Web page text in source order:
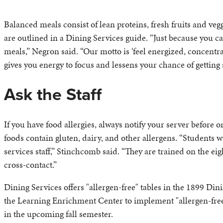
Balanced meals consist of lean proteins, fresh fruits and
are outlined in a Dining Services guide. “Just because you
meals,” Negron said. “Our motto is ‘feel energized,
gives you energy to focus and lessens your chance of getting
Ask the Staff
If you have food allergies, always notify your server
foods contain gluten, dairy, and other allergens.
services staff,” Stinchcomb said. “They are trained on the
cross-contact.”
Dining Services offers "allergen-free" tables in the 1899
the Learning Enrichment Center to implement "allergen-
in the upcoming fall semester.